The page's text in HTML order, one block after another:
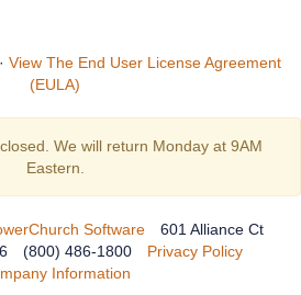
View The End User License Agreement
(EULA)
We will return Monday at 9AM
Eastern.
Software
601 Alliance Ct
(800) 486-1800
Privacy Policy
Information